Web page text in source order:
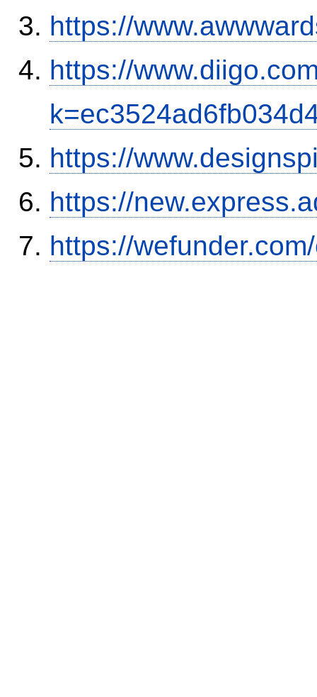
https://
https://
https://
https://
https://